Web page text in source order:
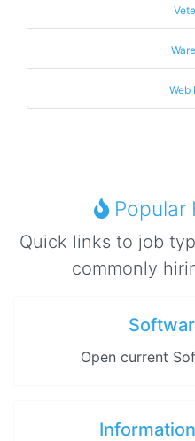
Web
Popular
Quick links to job
commonly
Open current